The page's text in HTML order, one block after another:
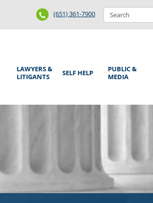
Search
form
Search
Phone
Number
(651) 361-7900
LAWYERS &
LITIGANTS
SELF HELP
PUBLIC &
MEDIA